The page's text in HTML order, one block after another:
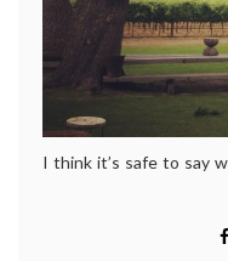
I think it’s safe to say